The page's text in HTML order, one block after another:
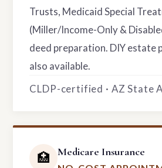
Trusts, Medicaid Special
(Miller/Income-Only &
deed preparation. DIY estate
also available.
CLDP-certified · AZ State
🏥 Medicare Insurance